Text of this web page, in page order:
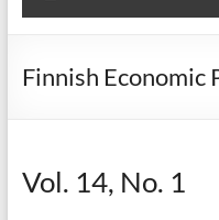
Finnish Economic
Vol. 14, No. 1